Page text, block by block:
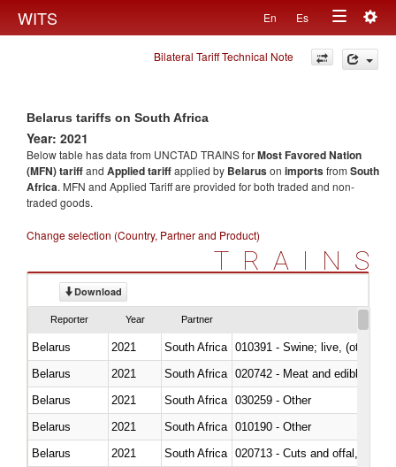
WITS En Es
Toggle
navigation
Bilateral Tariff Technical Note
Belarus tariffs on South Africa
Year: 2021
Below table has data from UNCTAD TRAINS forMost Favored Nation
(MFN) tariffand Applied tariffapplied by Belaruson importsfrom South
Africa. MFN and Applied Tariff are provided for both traded and non-
traded goods.
Change selection (Country, Partner and Product)
TRAINS
Download
Reporter Year Partner
Belarus 2021 South Africa 010391 - Swine; live, (other
Belarus
2021 South Africa 020742 - Meat and edible
Belarus
2021 South Africa 030259 - Other
Belarus
2021 South Africa 010190 - Other
Belarus
2021 South Africa 020713 - Cuts and offal, fresh